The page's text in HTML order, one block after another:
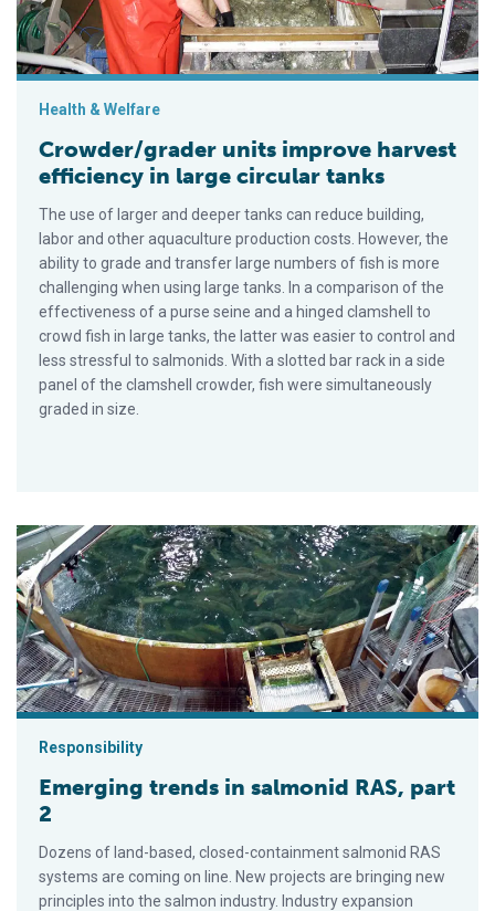
Health & Welfare
Crowder/grader units improve harvest
efficiency in large circular tanks
The use of larger and deeper tanks can reduce building,
labor and other aquaculture production costs. However, the
ability to grade and transfer large numbers of fish is more
challenging when using large tanks. In a comparison of the
effectiveness of a purse seine and a hinged clamshell to
crowd fish in large tanks, the latter was easier to control and
less stressful to salmonids. With a slotted bar rack in a side
panel of the clamshell crowder, fish were simultaneously
graded in size.
Emerging trends in salmonid RAS, part 2
Responsibility
Emerging trends in salmonid RAS, part
2
Dozens of land-based, closed-containment salmonid RAS
systems are coming on line. New projects are bringing new
principles into the salmon industry. Industry expansion